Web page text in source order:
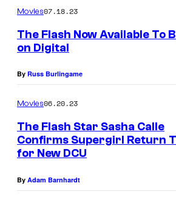
Movies07.18.23
The Flash Now Available To
on Digital
By Russ Burlingame
Movies06.20.23
The Flash Star Sasha Calle
Confirms Supergirl Return
for New DCU
By Adam Barnhardt